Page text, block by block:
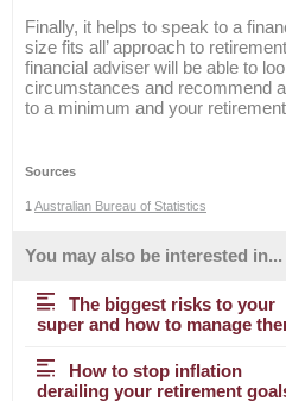
Finally, it helps to speak to a
size fits all’ approach to
financial adviser will be able to
circumstances and recommend
to a minimum and your
Sources
1 Australian Bureau of Statistics
You may also be interested in...
The biggest risks to your
super and how to manage
How to stop inflation
derailing your retirement